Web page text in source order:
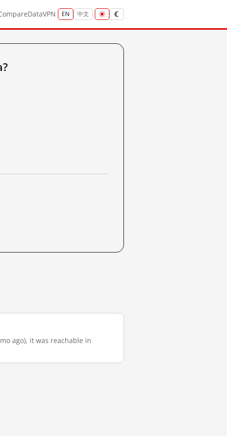
DataVPN EN 中文
ago), it was reachable in